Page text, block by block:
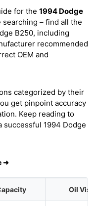
for the 1994 Dodge
searching – find all the
B250, including
recommended
OEM and
categorized by their
get pinpoint accuracy
Keep reading to
1994 Dodge
➜
Oil